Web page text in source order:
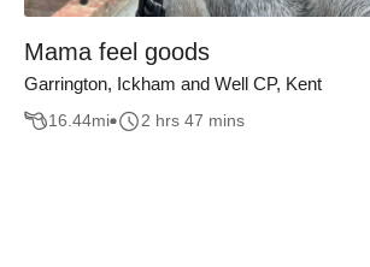
Mama feel goods
Garrington, Ickham and Well CP, Kent
16.44mi 2 hrs 47 mins